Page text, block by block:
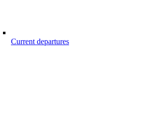
Current departures